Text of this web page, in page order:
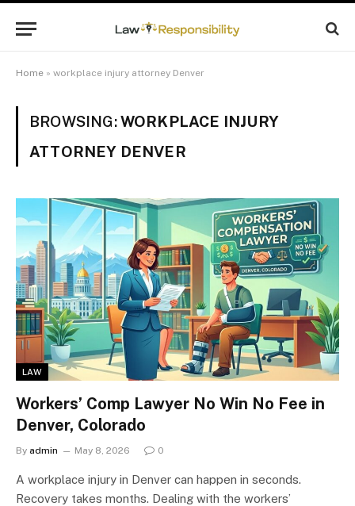
Home » workplace injury attorney Denver
BROWSING:WORKPLACE INJURY
ATTORNEY DENVER
LAW
Workers’ Comp Lawyer No Win No Fee in
Denver, Colorado
By admin May 8, 2026 0
A workplace injury in Denver can happen in seconds.
Recovery takes months. Dealing with the workers’